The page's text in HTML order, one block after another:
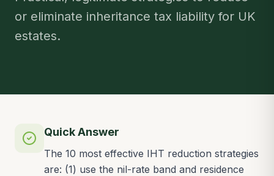
or eliminate inheritance tax liability for UK
estates.
Quick Answer
The 10 most effective IHT reduction strategies
are: (1) use the nil-rate band and residence